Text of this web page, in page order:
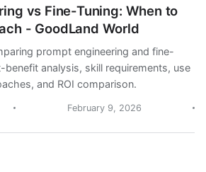
vs Fine-Tuning: When to
- GoodLand World
prompt engineering and fine-
analysis, skill requirements, use
and ROI comparison.
February 9, 2026